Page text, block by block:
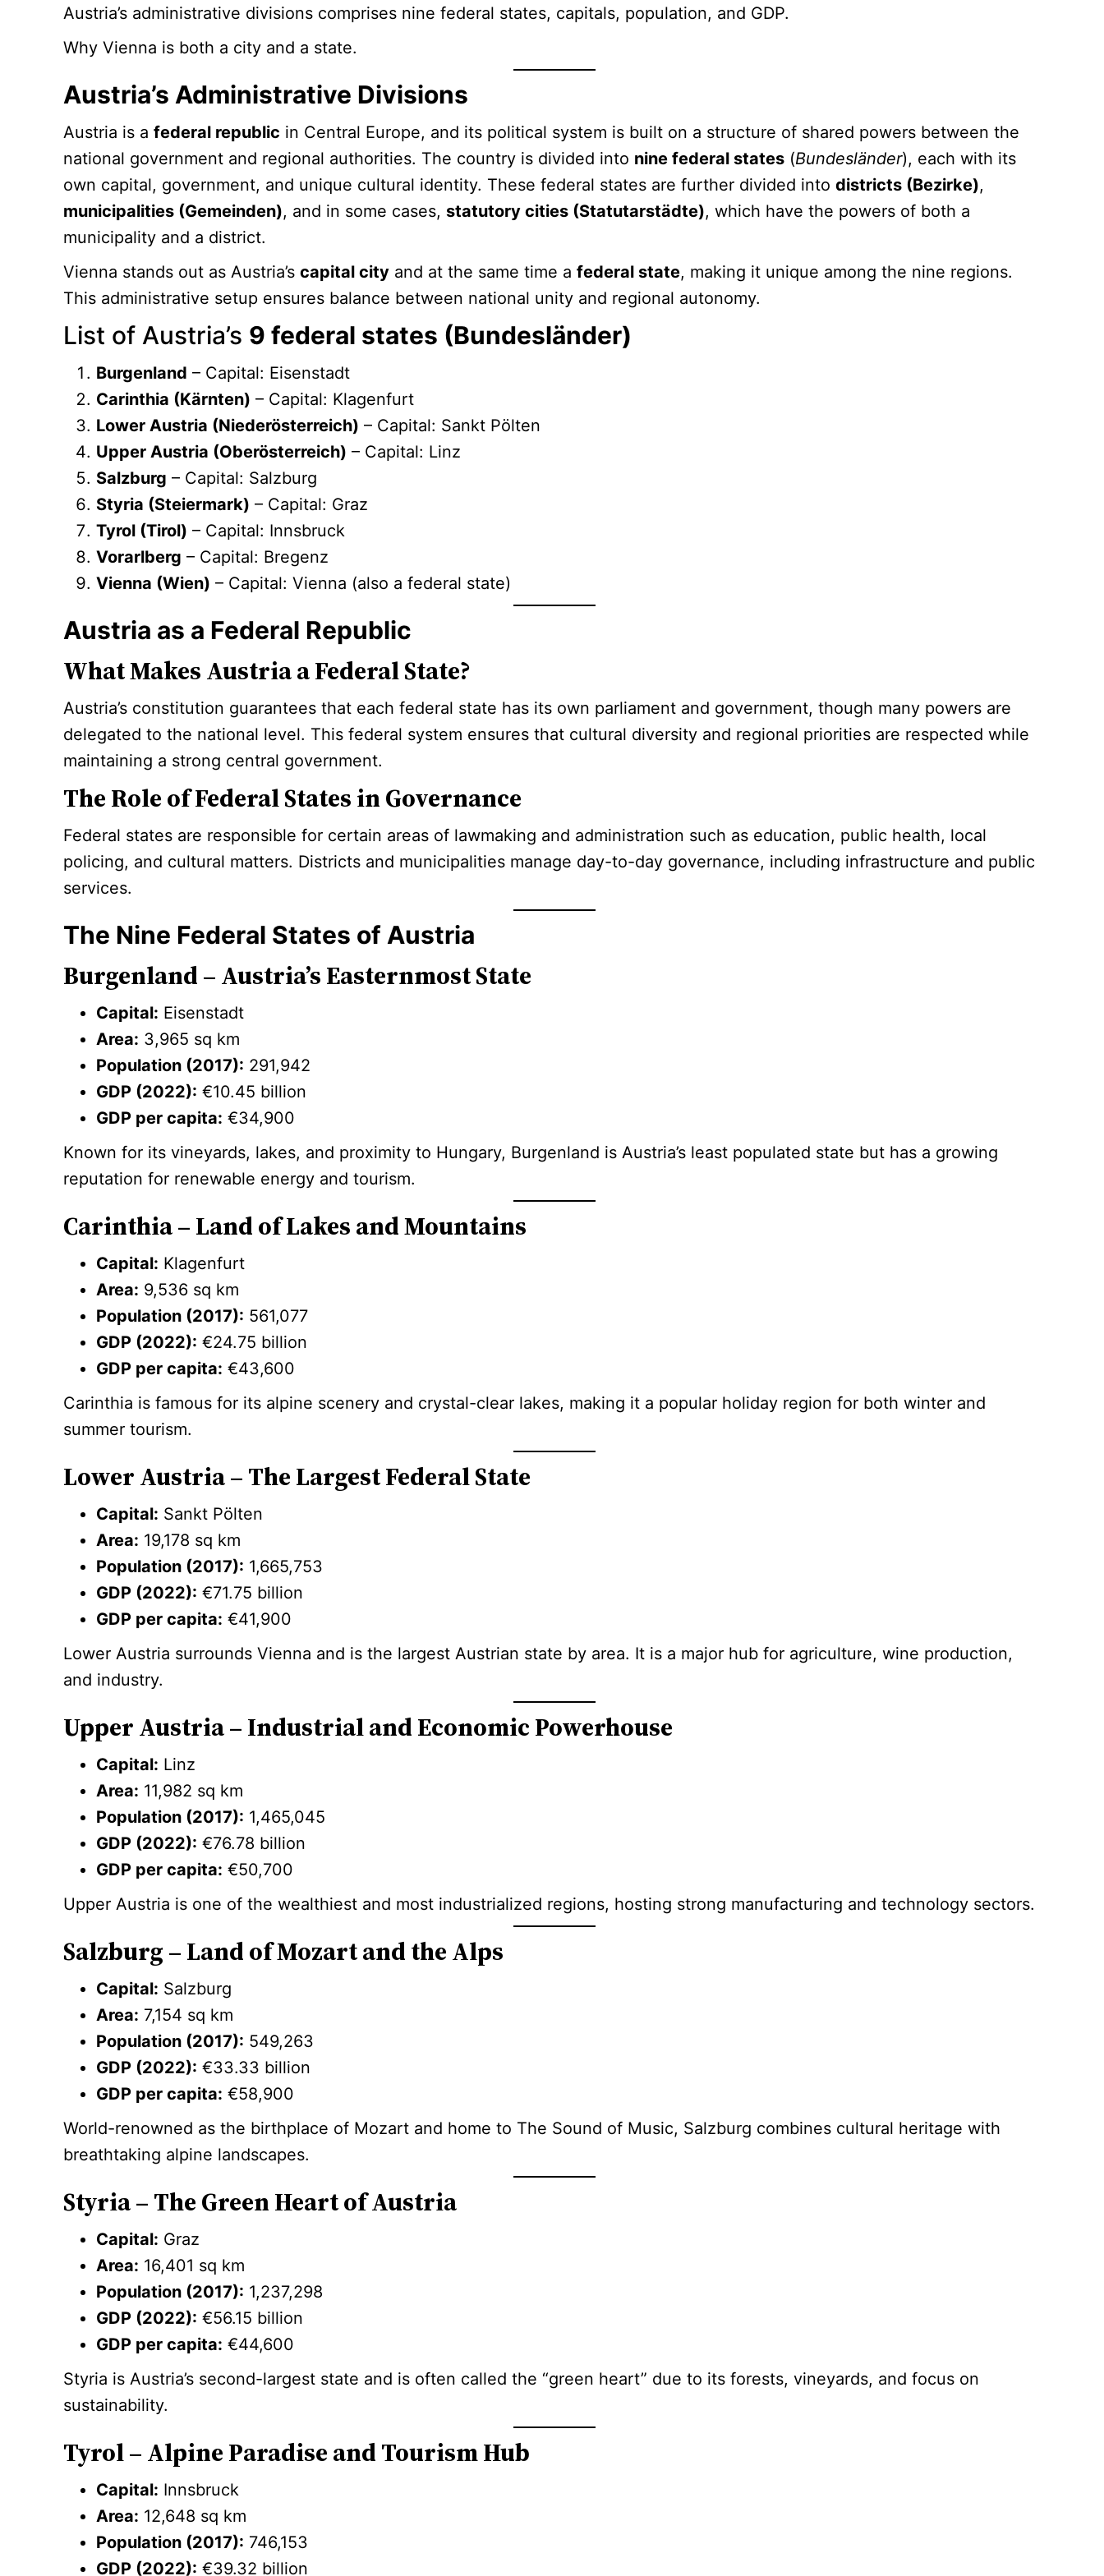
Austria’s administrative divisions comprises nine federal states, capitals, population, and GDP.
Why Vienna is both a city and a state.
Austria’s Administrative Divisions
Austria is afederal republic in Central Europe, and its political system is built on a structure of shared powers between the
national government and regional authorities. The country is divided into nine federal states (Bundesländer), each with its
own capital, government, and unique cultural identity. These federal states are further divided intodistricts (Bezirke),
municipalities (Gemeinden), and in some cases, statutory cities (Statutarstädte), which have the powers of both a
municipality and a district.
Vienna stands out as Austria’scapital city and at the same time afederal state, making it unique among the nine regions.
This administrative setup ensures balance between national unity and regional autonomy.
List of Austria’s 9 federal states (Bundesländer)
Burgenland – Capital: Eisenstadt
Carinthia (Kärnten) – Capital: Klagenfurt
Lower Austria (Niederösterreich) – Capital: Sankt Pölten
Upper Austria (Oberösterreich) – Capital: Linz
Salzburg – Capital: Salzburg
Styria (Steiermark) – Capital: Graz
Tyrol (Tirol) – Capital: Innsbruck
Vorarlberg – Capital: Bregenz
Vienna (Wien) – Capital: Vienna (also a federal state)
Austria as a Federal Republic
What Makes Austria a Federal State?
Austria’s constitution guarantees that each federal state has its own parliament and government, though many powers are
delegated to the national level. This federal system ensures that cultural diversity and regional priorities are respected while
maintaining a strong central government.
The Role of Federal States in Governance
Federal states are responsible for certain areas of lawmaking and administration such as education, public health, local
policing, and cultural matters. Districts and municipalities manage day-to-day governance, including infrastructure and public
services.
The Nine Federal States of Austria
Burgenland – Austria’s Easternmost State
Capital: Eisenstadt
Area: 3,965 sq km
Population (2017): 291,942
GDP (2022): €10.45 billion
GDP per capita: €34,900
Known for its vineyards, lakes, and proximity to Hungary, Burgenland is Austria’s least populated state but has a growing
reputation for renewable energy and tourism.
Carinthia – Land of Lakes and Mountains
Capital: Klagenfurt
Area: 9,536 sq km
Population (2017): 561,077
GDP (2022): €24.75 billion
GDP per capita: €43,600
Carinthia is famous for its alpine scenery and crystal-clear lakes, making it a popular holiday region for both winter and
summer tourism.
Lower Austria – The Largest Federal State
Capital: Sankt Pölten
Area: 19,178 sq km
Population (2017): 1,665,753
GDP (2022): €71.75 billion
GDP per capita: €41,900
Lower Austria surrounds Vienna and is the largest Austrian state by area. It is a major hub for agriculture, wine production,
and industry.
Upper Austria – Industrial and Economic Powerhouse
Capital: Linz
Area: 11,982 sq km
Population (2017): 1,465,045
GDP (2022): €76.78 billion
GDP per capita: €50,700
Upper Austria is one of the wealthiest and most industrialized regions, hosting strong manufacturing and technology sectors.
Salzburg – Land of Mozart and the Alps
Capital: Salzburg
Area: 7,154 sq km
Population (2017): 549,263
GDP (2022): €33.33 billion
GDP per capita: €58,900
World-renowned as the birthplace of Mozart and home to The Sound of Music, Salzburg combines cultural heritage with
breathtaking alpine landscapes.
Styria – The Green Heart of Austria
Capital: Graz
Area: 16,401 sq km
Population (2017): 1,237,298
GDP (2022): €56.15 billion
GDP per capita: €44,600
Styria is Austria’s second-largest state and is often called the “green heart” due to its forests, vineyards, and focus on
sustainability.
Tyrol – Alpine Paradise and Tourism Hub
Capital: Innsbruck
Area: 12,648 sq km
Population (2017): 746,153
GDP (2022): €39.32 billion